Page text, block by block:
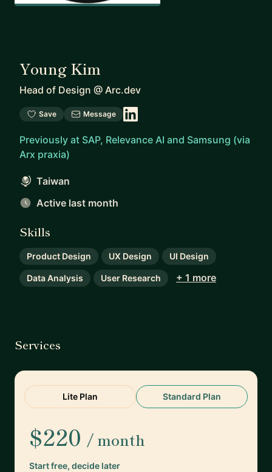
Young Kim
Head of Design @ Arc.dev
Save Message
Previously at SAP, Relevance AI and Samsung (via
Arx praxia)
Taiwan
Active last month
Skills
Product Design UX Design UI Design
Data Analysis User Research + 1 more
Services
Lite Plan Standard Plan
$220 / month
Start free, decide later